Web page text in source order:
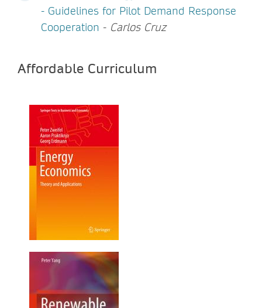
- Guidelines for Pilot Demand Response
Cooperation - Carlos Cruz
Affordable Curriculum